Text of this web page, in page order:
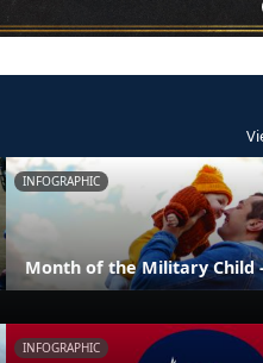
INFOGRAPHIC
Month of the Military Child
INFOGRAPHIC